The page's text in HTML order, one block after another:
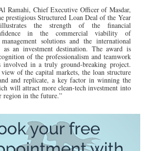
Ramahi, Chief Executive Officer of Masdar,
prestigious Structured Loan Deal of the Year
the strength of the financial
in the commercial viability of
solutions and the international
as an investment destination. The award is
of the professionalism and teamwork
in a truly ground-breaking project.
of the capital markets, the loan structure
and replicate, a key factor in winning the
will attract more clean-tech investment into
region in the future.”